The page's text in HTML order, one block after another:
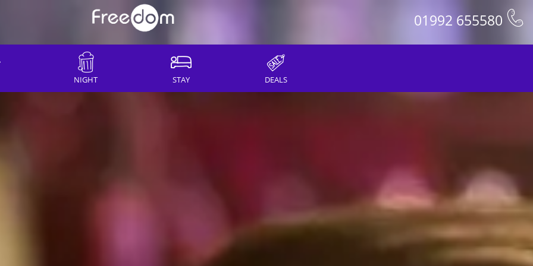
01992 655580
NIGHT STAY DEALS